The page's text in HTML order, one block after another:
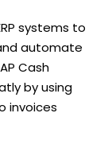
systems to
automate
Cash
by using
invoices